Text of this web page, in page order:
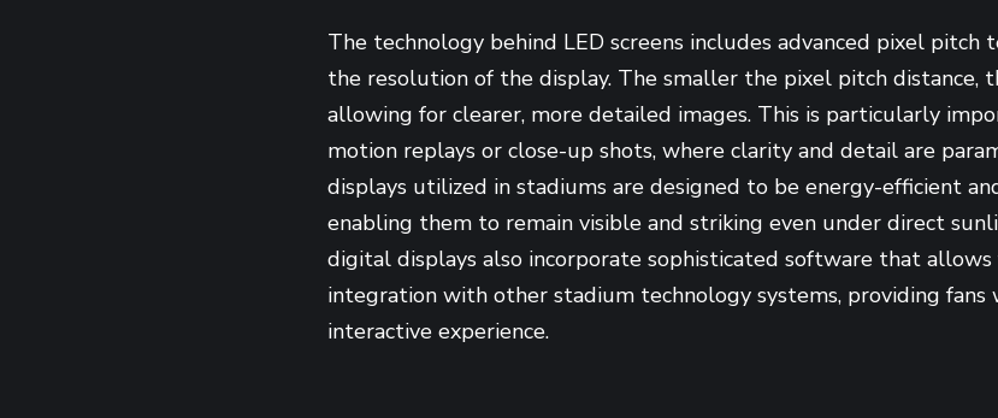
The technology behind LED screens includes advanced pixel pitch
the resolution of the display. The smaller the pixel pitch distance,
allowing for clearer, more detailed images. This is particularly
motion replays or close-up shots, where clarity and detail are
displays utilized in stadiums are designed to be energy-efficient
enabling them to remain visible and striking even under direct
digital displays also incorporate sophisticated software that
integration with other stadium technology systems, providing fans
interactive experience.